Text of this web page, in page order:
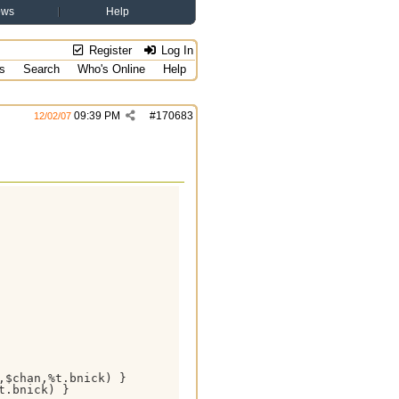
Help
Register Log In
Search Who's Online
Help
#170683
12/02/07 09:39 PM
}
}